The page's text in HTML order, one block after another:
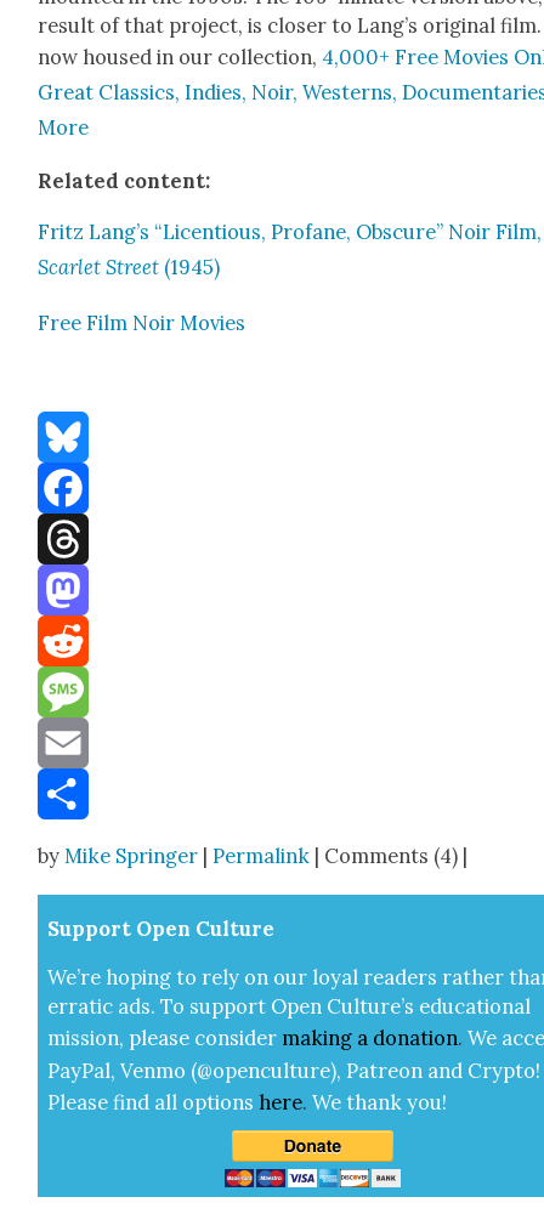
result of that project, is clos­er to Lang’s orig­i­nal film.
now housed in our col­lec­tion, 4,000+ Free Movies
Great Clas­sics, Indies, Noir, West­erns,
More
Relat­ed con­tent:
Fritz Lang’s “Licen­tious, Pro­fane, Obscure” Noir Film,
Scar­let Street (1945)
Free Film Noir Movies
Bluesky
Facebook
Threads
Mastodon
Reddit
Message
Email
byMike Springer |Permalink | Comments (4) |
Sup­port Open Cul­ture
We’re hop­ing to rely on our loy­al read­ers rather
errat­ic ads. To sup­port Open Cul­ture’s edu­ca­tion­al
mis­sion, please con­sid­er mak­ing a dona­tion. We
Pay­Pal, Ven­mo (@openculture), Patre­on and Cryp­to!
Please find all options here.We thank you!